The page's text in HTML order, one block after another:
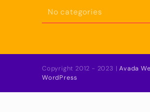
No categories
Copyright 2012 - 2023 |Avada
WordPress